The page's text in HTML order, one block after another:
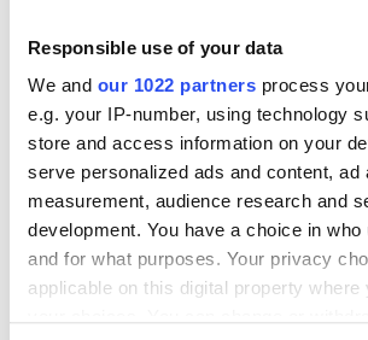
Responsible use of your data
We and our 1022 partners process
e.g. your IP-number, using technology
store and access information on your
serve personalized ads and content, ad
measurement, audience research and
development. You have a choice in
and for what purposes. Your privacy
applicable on this digital property where
Caspian M12-316-7.5 and
camera evaluation kit
POPULAR
Five machine vision firms
shortlisted for 2026